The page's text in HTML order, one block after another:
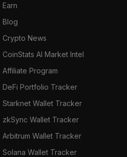
Earn
Blog
Crypto News
CoinStats AI Market Intel
Affiliate Program
DeFi Portfolio Tracker
Starknet Wallet Tracker
zkSync Wallet Tracker
Arbitrum Wallet Tracker
Solana Wallet Tracker